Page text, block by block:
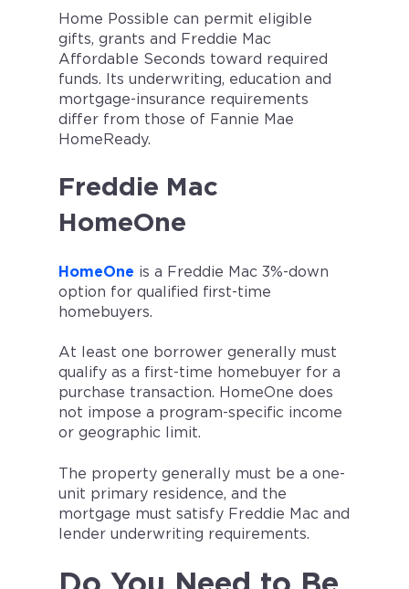
Home Possible can permit eligible
gifts, grants and Freddie Mac
Affordable Seconds toward required
funds. Its underwriting, education and
mortgage-insurance requirements
differ from those of Fannie Mae
HomeReady.
Freddie Mac
HomeOne
HomeOne is a Freddie Mac 3%-down
option for qualified first-time
homebuyers.
At least one borrower generally must
qualify as a first-time homebuyer for a
purchase transaction. HomeOne does
not impose a program-specific income
or geographic limit.
The property generally must be a one-
unit primary residence, and the
mortgage must satisfy Freddie Mac and
lender underwriting requirements.